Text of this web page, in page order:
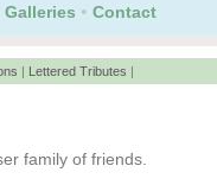
Galleries • Contact
| Lettered Tributes |
family of friends.